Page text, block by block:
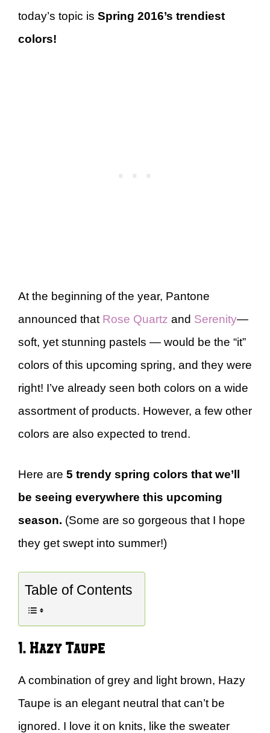
today’s topic is Spring 2016’s trendiest
colors!
At the beginning of the year, Pantone
announced that Rose Quartz and Serenity—
soft, yet stunning pastels — would be the “it”
colors of this upcoming spring, and they were
right! I’ve already seen both colors on a wide
assortment of products. However, a few other
colors are also expected to trend.
Here are 5 trendy spring colors that we’ll
be seeing everywhere this upcoming
season. (Some are so gorgeous that I hope
they get swept into summer!)
Table of Contents
1. Hazy Taupe
A combination of grey and light brown, Hazy
Taupe is an elegant neutral that can’t be
ignored. I love it on knits, like the sweater